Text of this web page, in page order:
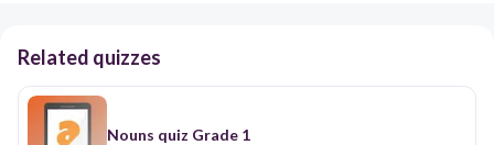
Related quizzes
Nouns quiz Grade 1